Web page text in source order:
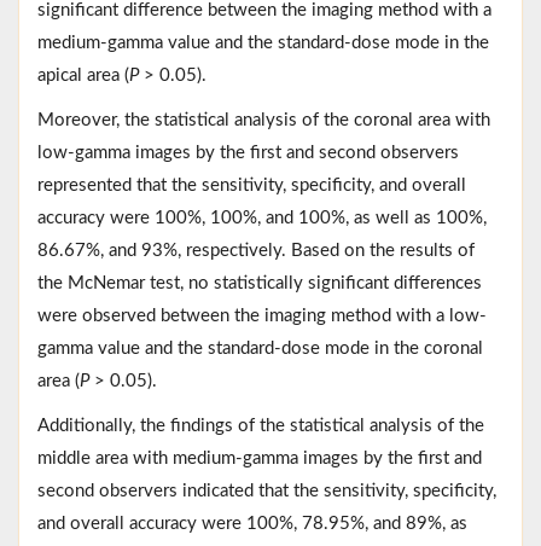
significant difference between the imaging method with a
medium-gamma value and the standard-dose mode in the
apical area (P> 0.05).
Moreover, the statistical analysis of the coronal area with
low-gamma images by the first and second observers
represented that the sensitivity, specificity, and overall
accuracy were 100%, 100%, and 100%, as well as 100%,
86.67%, and 93%, respectively. Based on the results of
the McNemar test, no statistically significant differences
were observed between the imaging method with a low-
gamma value and the standard-dose mode in the coronal
area (P> 0.05).
Additionally, the findings of the statistical analysis of the
middle area with medium-gamma images by the first and
second observers indicated that the sensitivity, specificity,
and overall accuracy were 100%, 78.95%, and 89%, as